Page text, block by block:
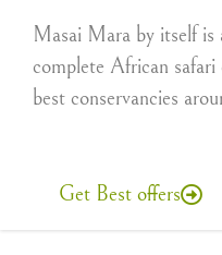
Masai Mara by itself is
complete African safari
best conservancies
Get Best offers